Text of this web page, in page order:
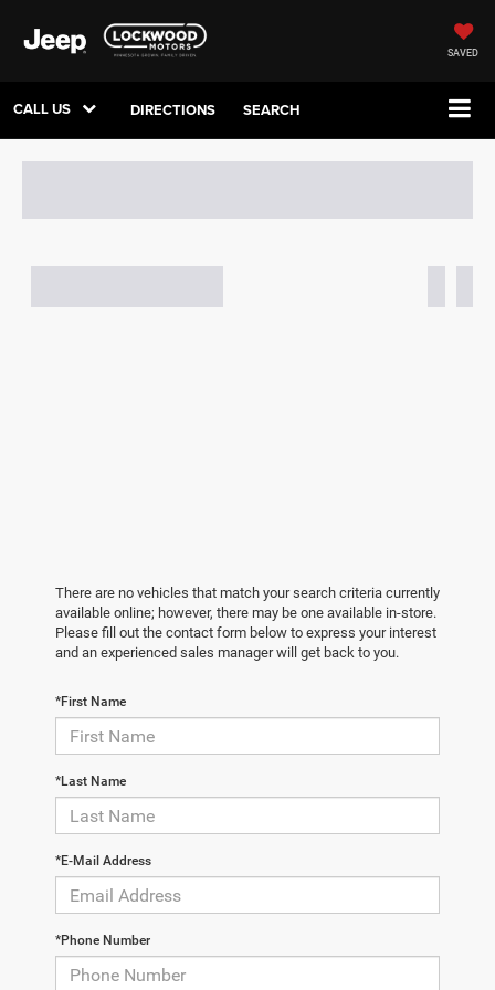
SAVED
CALL US DIRECTIONS SEARCH
There are no vehicles that match your search criteria currently
available online; however, there may be one available in-store.
Please fill out the contact form below to express your interest
and an experienced sales manager will get back to you.
*First Name
*Last Name
*E-Mail Address
*Phone Number